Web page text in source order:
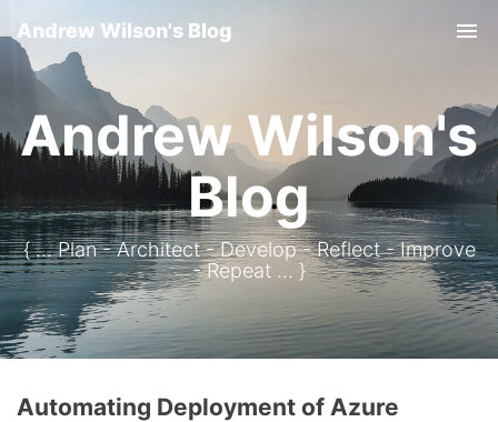
Andrew Wilson's Blog
Andrew Wilson's
Blog
{ ... Plan - Architect - Develop - Reflect - Improve
- Repeat ... }
Automating Deployment of Azure